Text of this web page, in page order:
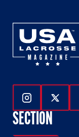
Follow Us
SECTION